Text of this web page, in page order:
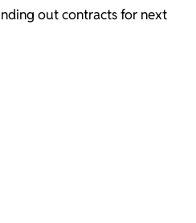
out contracts for next